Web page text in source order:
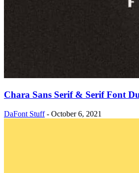
Chara Sans Serif & Serif Font
DaFont Stuff - October 6, 2021